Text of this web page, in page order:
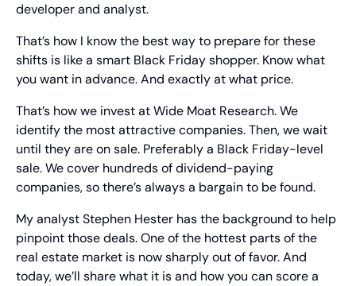
developer and analyst.
That’s how I know the best way to prepare for these
shifts is like a smart Black Friday shopper. Know what
you want in advance. And exactly at what price.
That’s how we invest at Wide Moat Research. We
identify the most attractive companies. Then, we wait
until they are on sale. Preferably a Black Friday-level
sale. We cover hundreds of dividend-paying
companies, so there’s always a bargain to be found.
My analyst Stephen Hester has the background to help
pinpoint those deals. One of the hottest parts of the
real estate market is now sharply out of favor. And
today, we’ll share what it is and how you can score a